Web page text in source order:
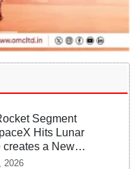
Segment
Hits Lunar
creates a New
2026